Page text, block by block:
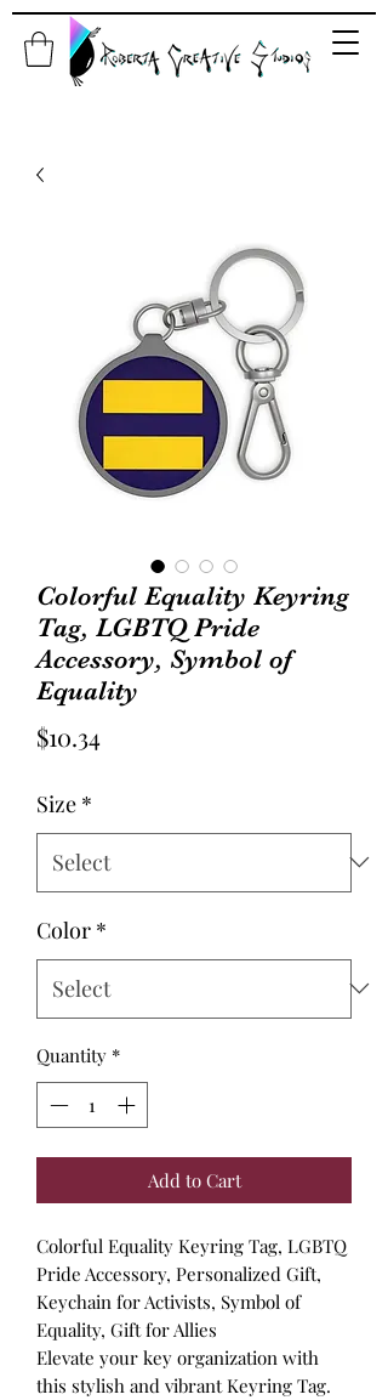
Colorful Equality Keyring
Tag, LGBTQ Pride
Accessory, Symbol of
Equality
$10.34
Size *
Color *
Quantity *
Add to Cart
Colorful Equality Keyring Tag, LGBTQ
Pride Accessory, Personalized Gift,
Keychain for Activists, Symbol of
Equality, Gift for Allies
Elevate your key organization with
this stylish and vibrant Keyring Tag.